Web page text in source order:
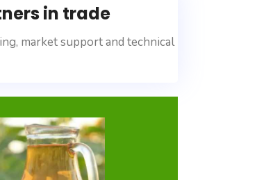
in trade
market support and technical